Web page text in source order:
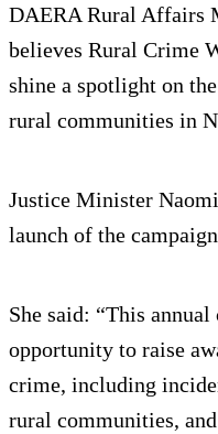
DAERA Rural Affairs
believes Rural Crime
shine a spotlight on
rural communities in
Justice Minister
launch of the
She said: “This
opportunity to raise
crime, including
rural communities,